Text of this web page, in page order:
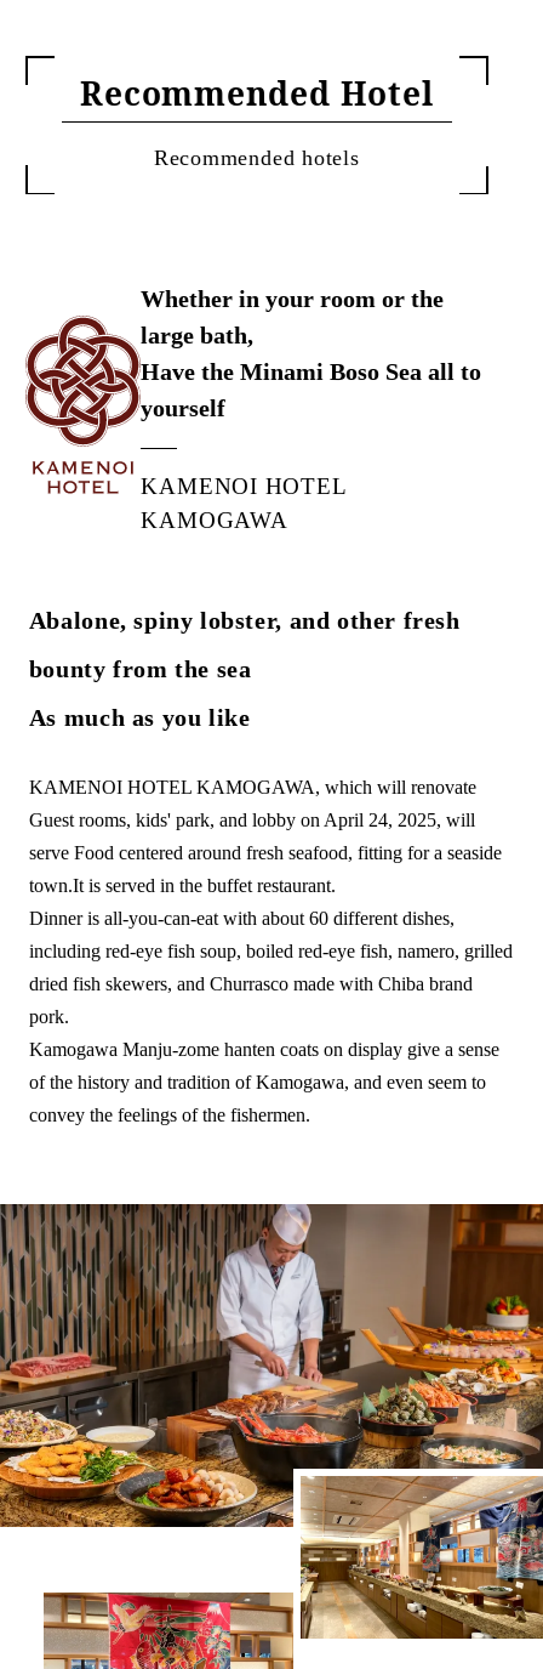
Recommended Hotel
Recommended hotels
Whether in your room or the
large bath,
Have the Minami Boso Sea all to
yourself
KAMENOI HOTEL
KAMOGAWA
Abalone, spiny lobster, and other fresh
bounty from the sea
As much as you like
KAMENOI HOTEL KAMOGAWA, which will renovate
Guest rooms, kids' park, and lobby on April 24, 2025, will
serve Food centered around fresh seafood, fitting for a seaside
town.It is served in the buffet restaurant.
Dinner is all-you-can-eat with about 60 different dishes,
including red-eye fish soup, boiled red-eye fish, namero, grilled
dried fish skewers, and Churrasco made with Chiba brand
pork.
Kamogawa Manju-zome hanten coats on display give a sense
of the history and tradition of Kamogawa, and even seem to
convey the feelings of the fishermen.